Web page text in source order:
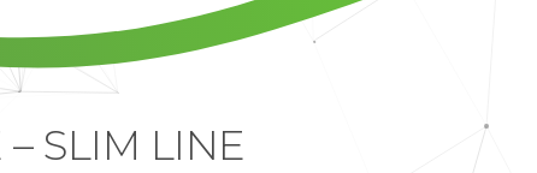
SLIM LINE